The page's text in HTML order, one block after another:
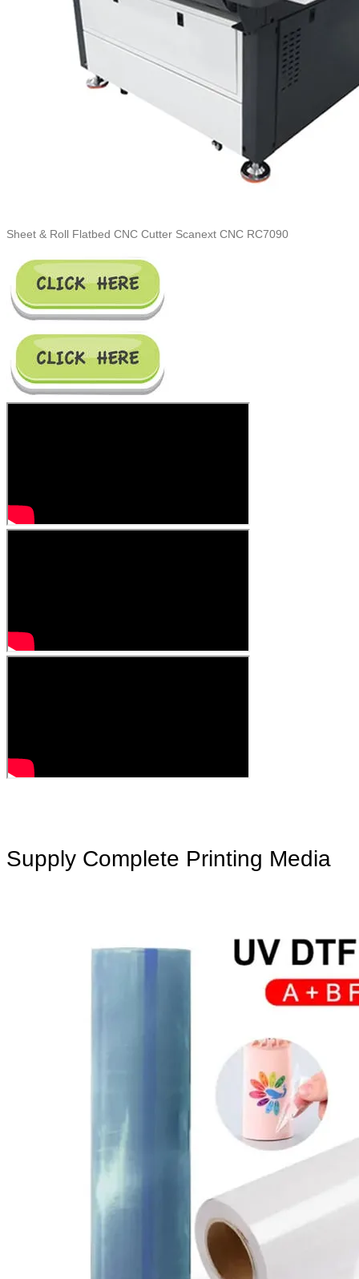
Sheet & Roll Flatbed CNC Cutter Scanext CNC RC7090
Supply Complete Printing Media